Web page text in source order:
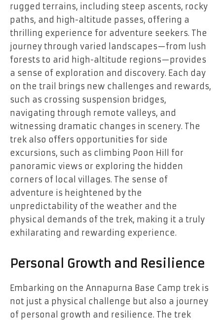
rugged terrains, including steep ascents, rocky
paths, and high-altitude passes, offering a
thrilling experience for adventure seekers. The
journey through varied landscapes—from lush
forests to arid high-altitude regions—provides
a sense of exploration and discovery. Each day
on the trail brings new challenges and rewards,
such as crossing suspension bridges,
navigating through remote valleys, and
witnessing dramatic changes in scenery. The
trek also offers opportunities for side
excursions, such as climbing Poon Hill for
panoramic views or exploring the hidden
corners of local villages. The sense of
adventure is heightened by the
unpredictability of the weather and the
physical demands of the trek, making it a truly
exhilarating and rewarding experience.
Personal Growth and Resilience
Embarking on the Annapurna Base Camp trek is
not just a physical challenge but also a journey
of personal growth and resilience. The trek